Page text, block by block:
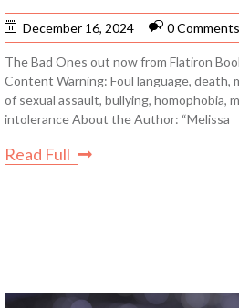
December 16, 2024 0 Comments
The Bad Ones out now from Flatiron
Content Warning: Foul language, death,
of sexual assault, bullying, homophobia,
intolerance About the Author: “Melissa
Read Full